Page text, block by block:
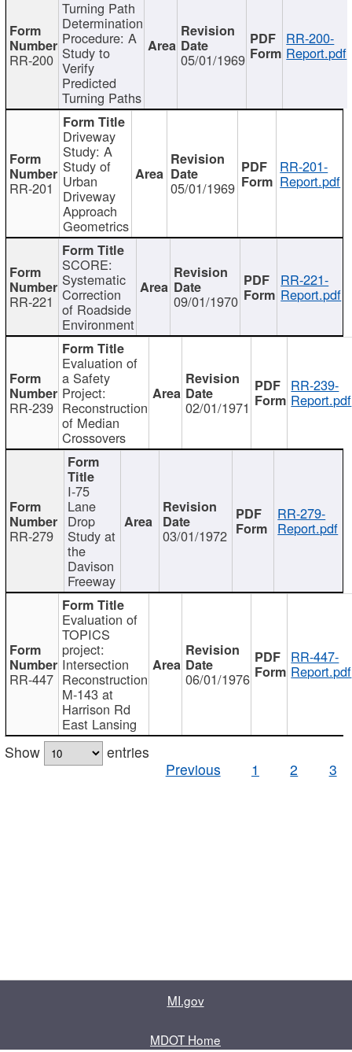
RR-200
Turning Path
Determination
Procedure: A
Study to
Verify
Predicted
Turning Paths
05/01/1969
RR-200-
Report.pdf
RR-201
Driveway
Study: A
Study of
Urban
Driveway
Approach
Geometrics
05/01/1969
RR-201-
Report.pdf
RR-221
SCORE:
Systematic
Correction
of Roadside
Environment
09/01/1970
RR-221-
Report.pdf
RR-239
Evaluation of
a Safety
Project:
Reconstruction
of Median
Crossovers
02/01/1971
RR-239-
Report.pdf
RR-279
I-75
Lane
Drop
Study at
the
Davison
Freeway
03/01/1972
RR-279-
Report.pdf
RR-447
Evaluation of
TOPICS
project:
Intersection
Reconstruction
M-143 at
Harrison Rd
East Lansing
06/01/1976
RR-447-
Report.pdf
Show
entries
Previous
1 2 3
MI.gov
MDOT Home